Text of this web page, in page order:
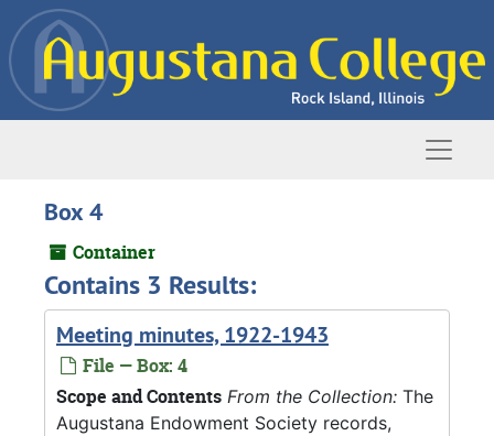
Skip to main content
Box 4
Container
Contains 3 Results:
Meeting minutes, 1922-1943
File — Box: 4
Scope and Contents From the Collection: The
Augustana Endowment Society records,